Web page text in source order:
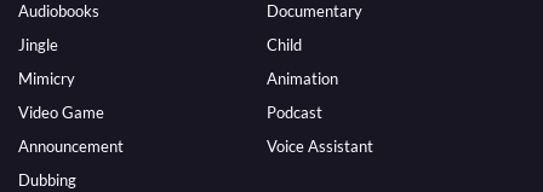
Audiobooks
Documentary
Jingle
Child
Mimicry
Animation
Video Game
Podcast
Announcement
Voice Assistant
Dubbing